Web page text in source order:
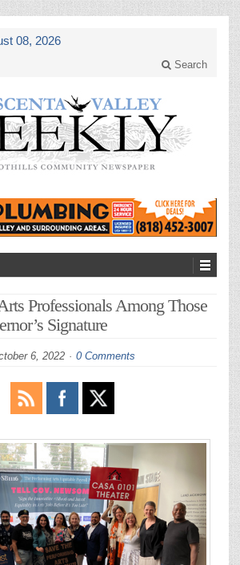
08, 2026
Search
Professionals Among Those
Signature
6, 2022 0 Comments